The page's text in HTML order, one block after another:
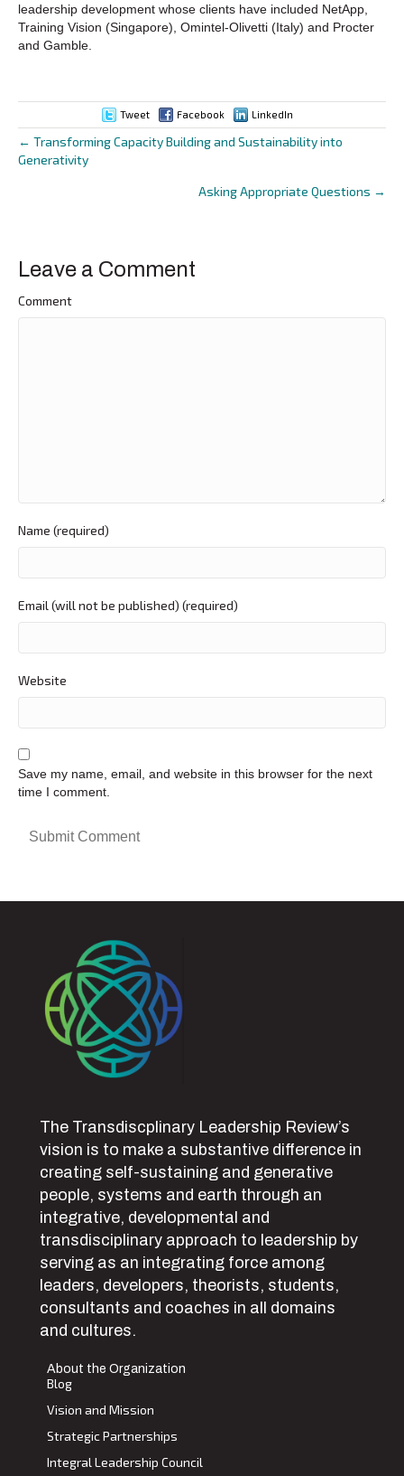
leadership development whose clients have included NetApp,
Training Vision (Singapore), Omintel-Olivetti (Italy) and Procter
and Gamble.
Tweet Facebook LinkedIn
Posts
← Transforming Capacity Building and Sustainability into
Generativity
Asking Appropriate Questions →
Leave a Comment
Comment
Name (required)
Email (will not be published) (required)
Website
Save my name, email, and website in this browser for the next
time I comment.
The Transdiscplinary Leadership Review’s
vision is to make a substantive difference in
creating self-sustaining and generative
people, systems and earth through an
integrative, developmental and
transdisciplinary approach to leadership by
serving as an integrating force among
leaders, developers, theorists, students,
consultants and coaches in all domains
and cultures.
About the Organization
Blog
Vision and Mission
Strategic Partnerships
Integral Leadership Council